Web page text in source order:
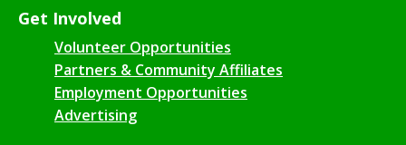
Get Involved
Volunteer Opportunities
Partners & Community Affiliates
Employment Opportunities
Advertising